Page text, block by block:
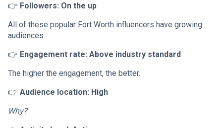
👉 Followers: On the up
All of these popular Fort Worth influencers have growing
audiences.
👉 Engagement rate: Above industry standard
The higher the engagement, the better.
👉 Audience location: High
Why?